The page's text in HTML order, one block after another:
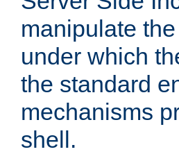
manipulate
under which
the standard
mechanisms
shell.